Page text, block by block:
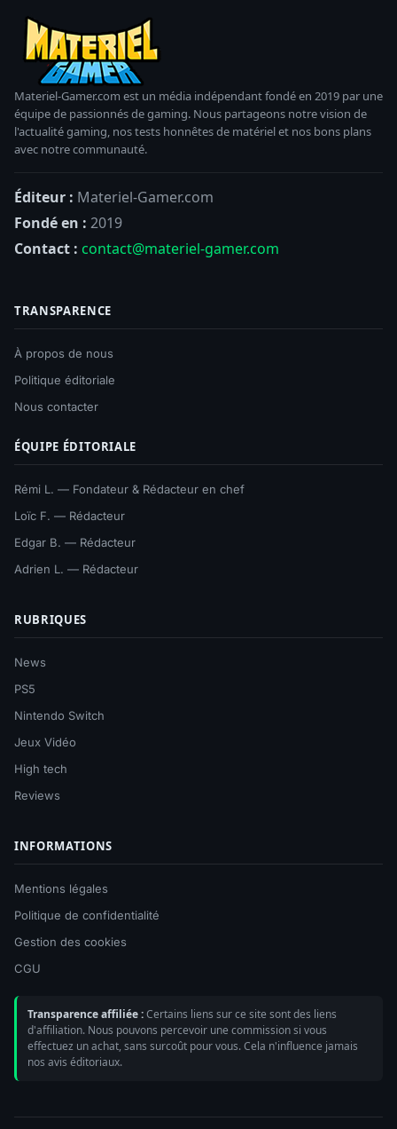
Materiel-Gamer.com est un média indépendant fondé en 2019 par une
équipe de passionnés de gaming. Nous partageons notre vision de
l'actualité gaming, nos tests honnêtes de matériel et nos bons plans
avec notre communauté.
Éditeur : Materiel-Gamer.com
Fondé en : 2019
Contact : contact@materiel-gamer.com
TRANSPARENCE
À propos de nous
Politique éditoriale
Nous contacter
ÉQUIPE ÉDITORIALE
Rémi L. — Fondateur & Rédacteur en chef
Loïc F. — Rédacteur
Edgar B. — Rédacteur
Adrien L. — Rédacteur
RUBRIQUES
News
PS5
Nintendo Switch
Jeux Vidéo
High tech
Reviews
INFORMATIONS
Mentions légales
Politique de confidentialité
Gestion des cookies
CGU
Transparence affiliée :Certains liens sur ce site sont des liens
d'affiliation. Nous pouvons percevoir une commission si vous
effectuez un achat, sans surcoût pour vous. Cela n'influence jamais
nos avis éditoriaux.